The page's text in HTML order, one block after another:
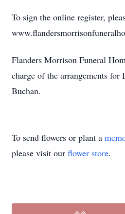
To sign the online register,
Flanders Morrison Funeral
charge of the arrangements for
Buchan.
To send flowers or plant a
please visit our flower store.